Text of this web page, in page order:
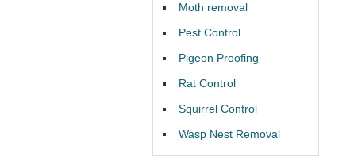
Moth removal
Pest Control
Pigeon Proofing
Rat Control
Squirrel Control
Wasp Nest Removal